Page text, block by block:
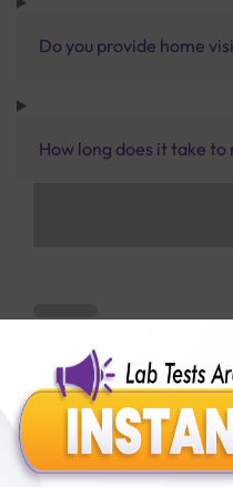
Do you provide home
How long does it take
Benefits of